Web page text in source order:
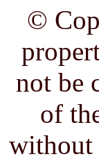
©
not be
of
without